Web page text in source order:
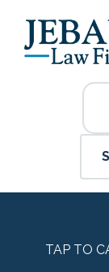
TAP TO